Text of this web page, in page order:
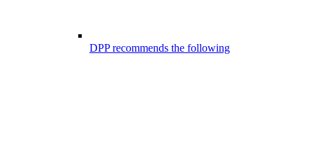
DPP recommends the following